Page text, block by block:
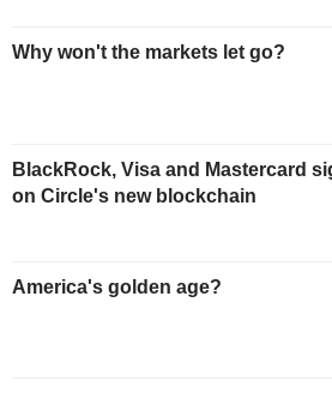
Why won't the markets let go?
BlackRock, Visa and Mastercard
on Circle's new blockchain
America's golden age?